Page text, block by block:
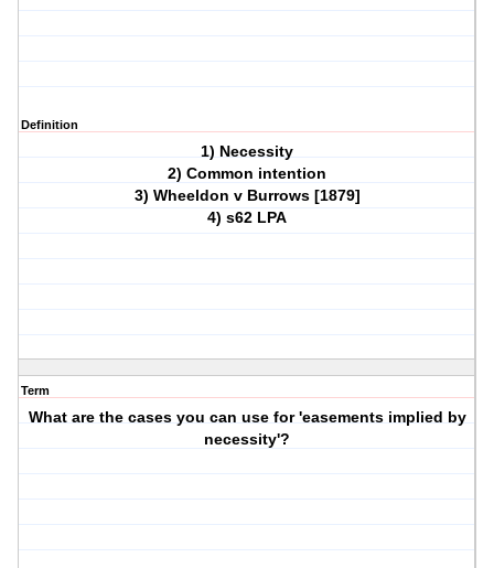
Definition
1) Necessity
2) Common intention
3) Wheeldon v Burrows [1879]
4) s62 LPA
Term
What are the cases you can use for 'easements implied by
necessity'?